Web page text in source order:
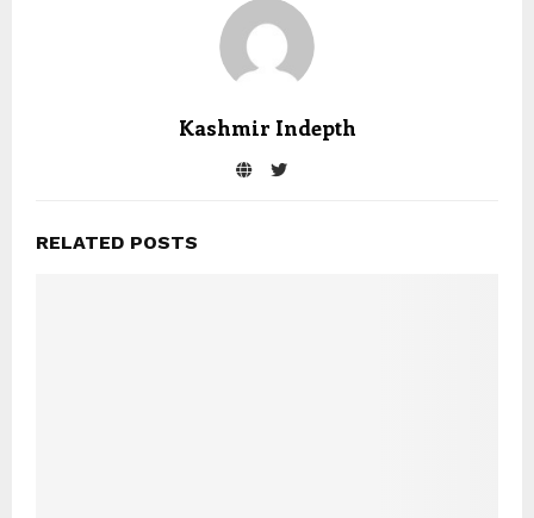
Kashmir Indepth
RELATED POSTS